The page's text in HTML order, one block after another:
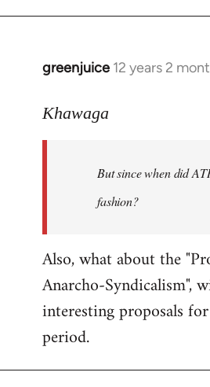
greenjuice 12 years 2
In
to
libcom.org
Khawaga
But since when did
fashion?
Also, what about the
Anarcho-Syndicalism",
interesting proposals
period.